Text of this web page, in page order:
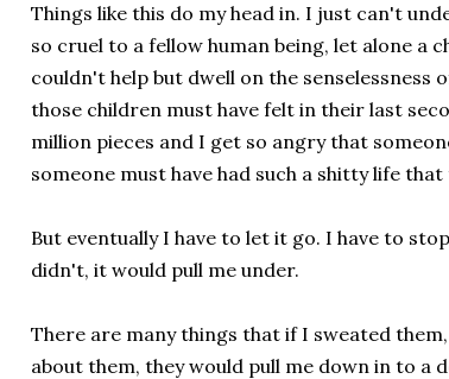
Things like this do my head in. I just can't
so cruel to a fellow human being, let alone a
couldn't help but dwell on the
those children must have felt in their last
million pieces and I get so angry that
someone must have had such a shitty life
But eventually I have to let it go. I have to
didn't, it would pull me under.
There are many things that if I sweated
about them, they would pull me down in to a